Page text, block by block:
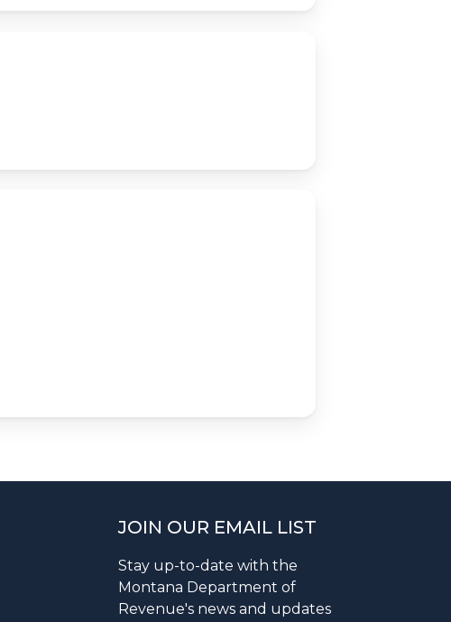
JOIN OUR EMAIL LIST
Stay up-to-date with the
Montana Department of
Revenue's news and updates